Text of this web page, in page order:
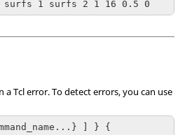
surfs 1 surfs 2 1 16 0.5 0
aTclerror. To detect errors, you can use
] } {